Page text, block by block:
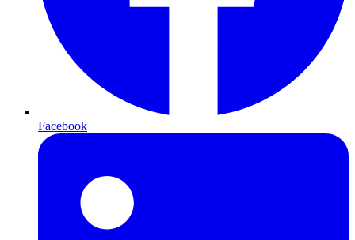
Facebook